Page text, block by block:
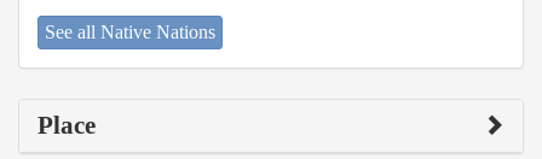
See all Native Nations
Place